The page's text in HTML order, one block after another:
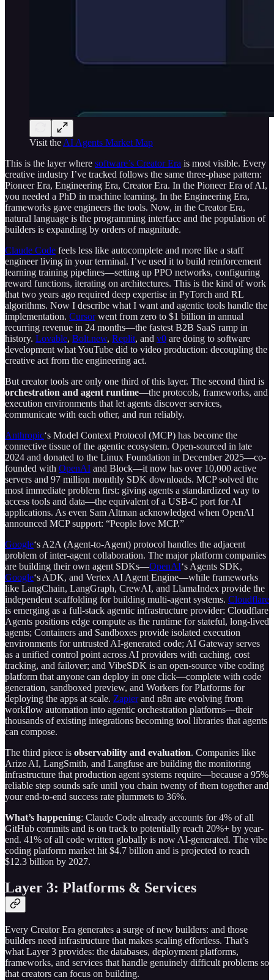
Visit the AI Agents Market Map
This is the layer where software’s Creator Era is most visible. Every
creative industry I’ve tracked follows the same three-phase pattern:
Pioneer Era, Engineering Era, Creator Era. In the Pioneer Era of AI,
you needed a PhD in machine learning. In the Engineering Era,
frameworks gave engineers the tools. Now, in the Creator Era,
natural language is the programming interface and the population of
builders is expanding by orders of magnitude.
Claude Code feels less like autocomplete and more like a staff
engineer living in your terminal. I’ve used it to build reinforcement
learning training pipelines—setting up PPO networks, configuring
reward functions, iterating on architectures. This is the kind of work
that two years ago required deep expertise in PyTorch and RL
algorithms. Now I describe what I want and agentic tools handle the
implementation. Cursorwent from zero to $1 billion in annual
recurring revenue in 24 months—the fastest B2B SaaS ramp in
history. Lovable, Bolt.new, Replit, and v0 are doing to software
development what YouTube did to video production: decoupling the
creative act from the engineering act.
But creator tools are only one third of this layer. The second third is
orchestration and agent runtime—the protocols, frameworks, and
execution environments that let agents discover services,
communicate with each other, and run reliably.
Anthropic‘s Model Context Protocol (MCP) has become the
connective tissue of the agentic ecosystem. Open-sourced in late
2024 and donated to the Linux Foundation in December 2025—co-
founded with OpenAI and Block—it now has over 10,000 active
servers and 97 million monthly SDK downloads. MCP solved the
most immediate problem first: giving agents a standardized way to
access tools and data—the equivalent of a USB-C port for AI
applications. As even Sam Altman acknowledged when OpenAI
announced MCP support: “People love MCP.”
Google‘s A2A (Agent-to-Agent) protocol handles the adjacent
problem of inter-agent collaboration. The major platform companies
are building their own agent SDKs—OpenAI‘s Agents SDK,
Google‘s ADK, and Vertex AI Agent Engine—while frameworks
like LangChain, LangGraph, CrewAI, and LlamaIndex provide the
independent scaffolding for building multi-agent systems. Cloudflare
is emerging as a full-stack agentic infrastructure provider: Cloudflare
Agents positions edge compute as the runtime for stateful, long-lived
agents; Containers and Sandboxes provide isolated execution
environments for untrusted AI-generated code; AI Gateway serves
as a unified control point across AI providers with caching, cost
tracking, and failover; and VibeSDK is an open-source vibe coding
platform that anyone can deploy in one click—complete with code
generation, sandboxed preview, and Workers for Platforms for
deploying the apps at scale. Zapierand n8n are evolving from
workflow automation into agentic orchestration platforms—their
thousands of existing integrations becoming tool libraries that agents
can compose.
The third piece is observability and evaluation. Companies like
Arize AI, LangSmith, and Langfuse are building the monitoring
infrastructure that production agent systems require—because a 95%
reliable step sounds safe until you chain twenty of them together and
your end-to-end success rate plummets to 36%.
What’s happening: Claude Code already accounts for 4% of all
GitHub commits and is on track to potentially reach 20%+ by year-
end. 41% of all code written globally is now AI-generated. The vibe
coding platform market hit $4.7 billion and is projected to reach
$12.3 billion by 2027.
Layer 3: Platforms & Services
Every Creator Era generates a surge of new builders: and those
builders need infrastructure that makes scaling effortless. That’s
what Layer 3 provides: the databases, deployment platforms,
frameworks, and services that handle genuinely difficult problems so
that creators can focus on building.